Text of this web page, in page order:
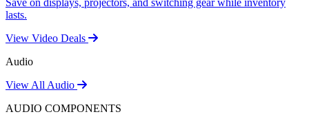
lasts.
View Video Deals
Audio
View All Audio
AUDIO COMPONENTS